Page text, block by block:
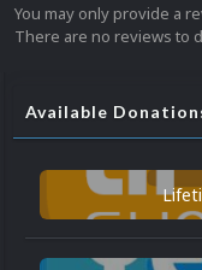
You may only provide a
There are no reviews to
Available